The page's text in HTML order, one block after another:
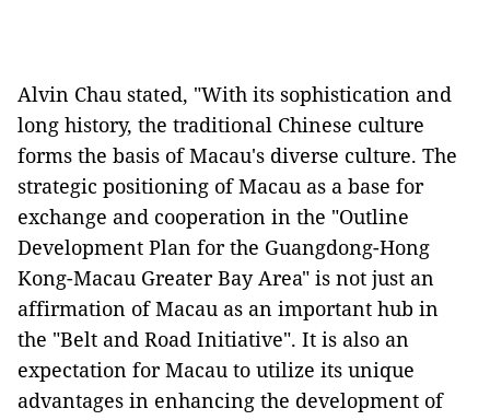
Alvin Chau stated, "With its sophistication and
long history, the traditional Chinese culture
forms the basis of Macau's diverse culture. The
strategic positioning of Macau as a base for
exchange and cooperation in the "Outline
Development Plan for the Guangdong-Hong
Kong-Macau Greater Bay Area" is not just an
affirmation of Macau as an important hub in
the "Belt and Road Initiative". It is also an
expectation for Macau to utilize its unique
advantages in enhancing the development of